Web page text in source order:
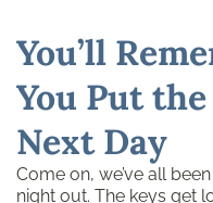
You’ll
You Put
Next Day
Come on, we’ve all
night out. The keys get